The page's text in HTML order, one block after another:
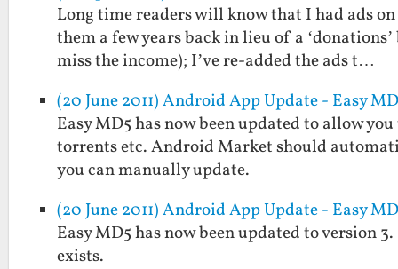
Long time readers will know that I had ads
them a few years back in lieu of a
miss the income); I’ve re-added the ads t…
(20 June 2011) Android App Update - Easy
Easy MD5 has now been updated to allow
torrents etc. Android Market should
you can manually update.
(20 June 2011) Android App Update - Easy
Easy MD5 has now been updated to
exists.